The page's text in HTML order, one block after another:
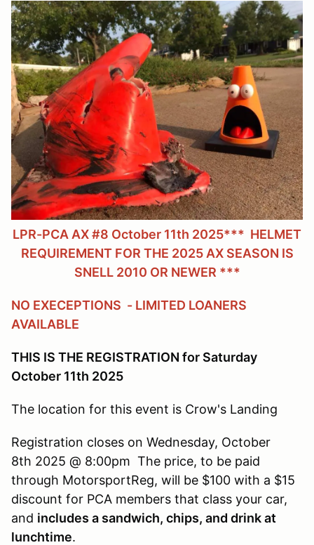
LPR-PCA AX #8 October 11th 2025*** HELMET
REQUIREMENT FOR THE 2025 AX SEASON IS
SNELL 2010 OR NEWER ***
NO EXECEPTIONS - LIMITED LOANERS
AVAILABLE
THIS IS THE REGISTRATION for Saturday
October 11th 2025
The location for this event is Crow's Landing
Registration closes on Wednesday, October
8th 2025 @ 8:00pm The price, to be paid
through MotorsportReg, will be $100 with a $15
discount for PCA members that class your car,
and includes a sandwich, chips, and drink at
lunchtime.